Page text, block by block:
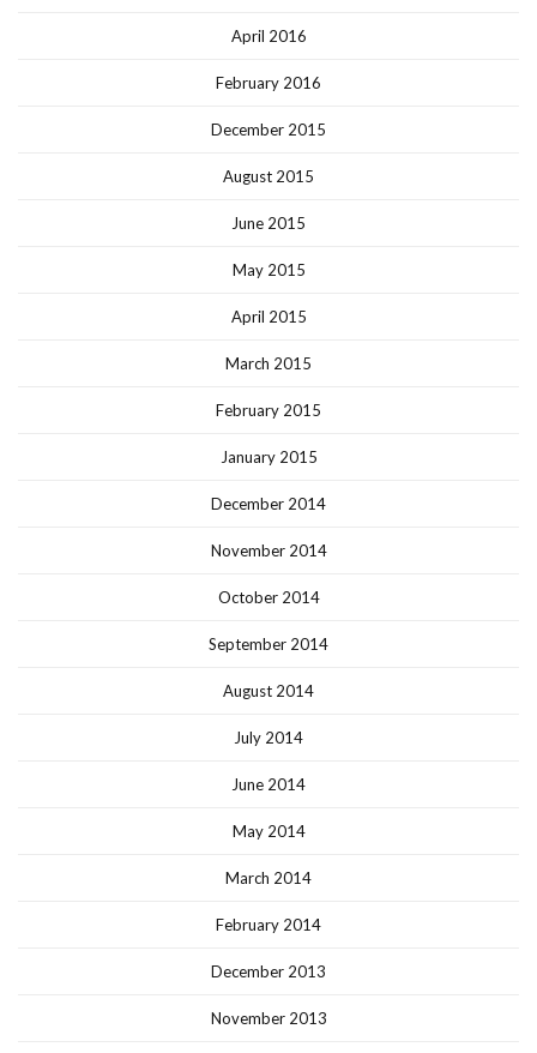
April 2016
February 2016
December 2015
August 2015
June 2015
May 2015
April 2015
March 2015
February 2015
January 2015
December 2014
November 2014
October 2014
September 2014
August 2014
July 2014
June 2014
May 2014
March 2014
February 2014
December 2013
November 2013